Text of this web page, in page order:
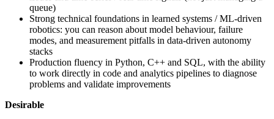
queue)
Strong technical foundations in learned systems / ML-driven
robotics: you can reason about model behaviour, failure
modes, and measurement pitfalls in data-driven autonomy
stacks
Production fluency in Python, C++ and SQL, with the ability
to work directly in code and analytics pipelines to diagnose
problems and validate improvements
Desirable